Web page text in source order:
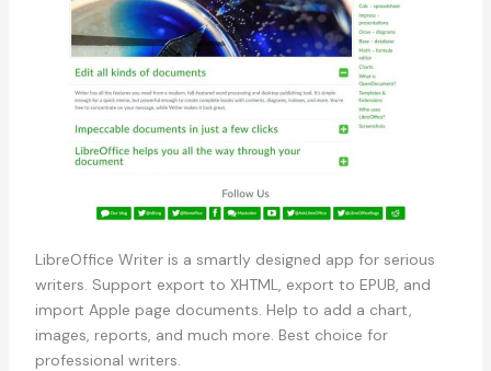
LibreOffice Writer is a smartly designed app for serious
writers. Support export to XHTML, export to EPUB, and
import Apple page documents. ⁠Help to add a chart,
images, reports, and much more. Best choice for
professional writers.